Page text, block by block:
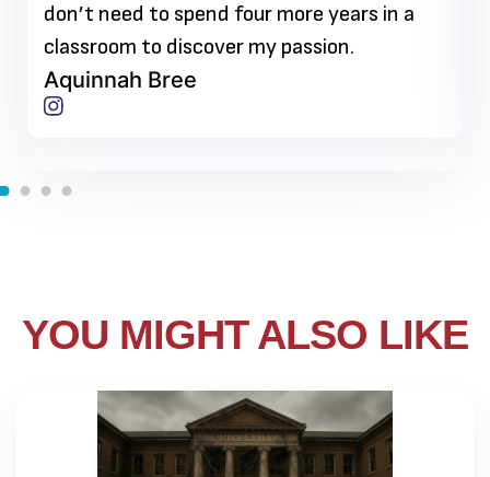
don’t need to spend four more years in a
classroom to discover my passion.
Aquinnah Bree
YOU MIGHT ALSO LIKE